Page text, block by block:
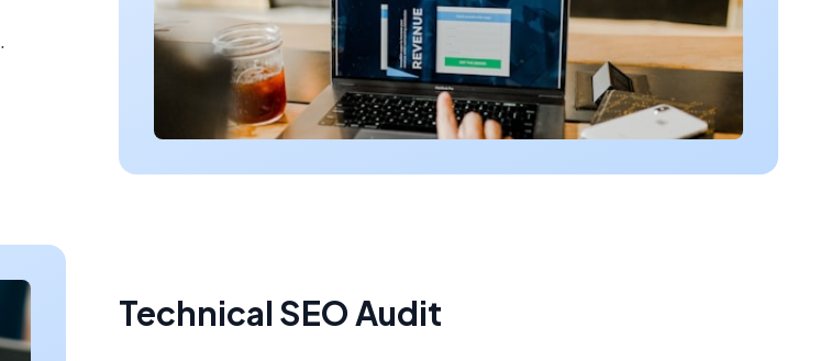
Technical SEO Audit